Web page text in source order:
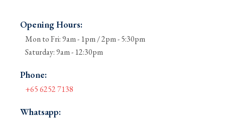
Opening Hours:
Mon to Fri: 9am - 1pm / 2pm - 5:30pm
Saturday: 9am - 12:30pm
Phone:
+65 6252 7138
Whatsapp: